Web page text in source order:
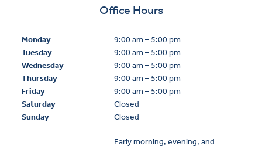
Office Hours
Monday
Tuesday
Wednesday
Thursday
Friday
Saturday
Sunday
9:00 am – 5:00 pm
9:00 am – 5:00 pm
9:00 am – 5:00 pm
9:00 am – 5:00 pm
9:00 am – 5:00 pm
Closed
Closed
Early morning, evening, and